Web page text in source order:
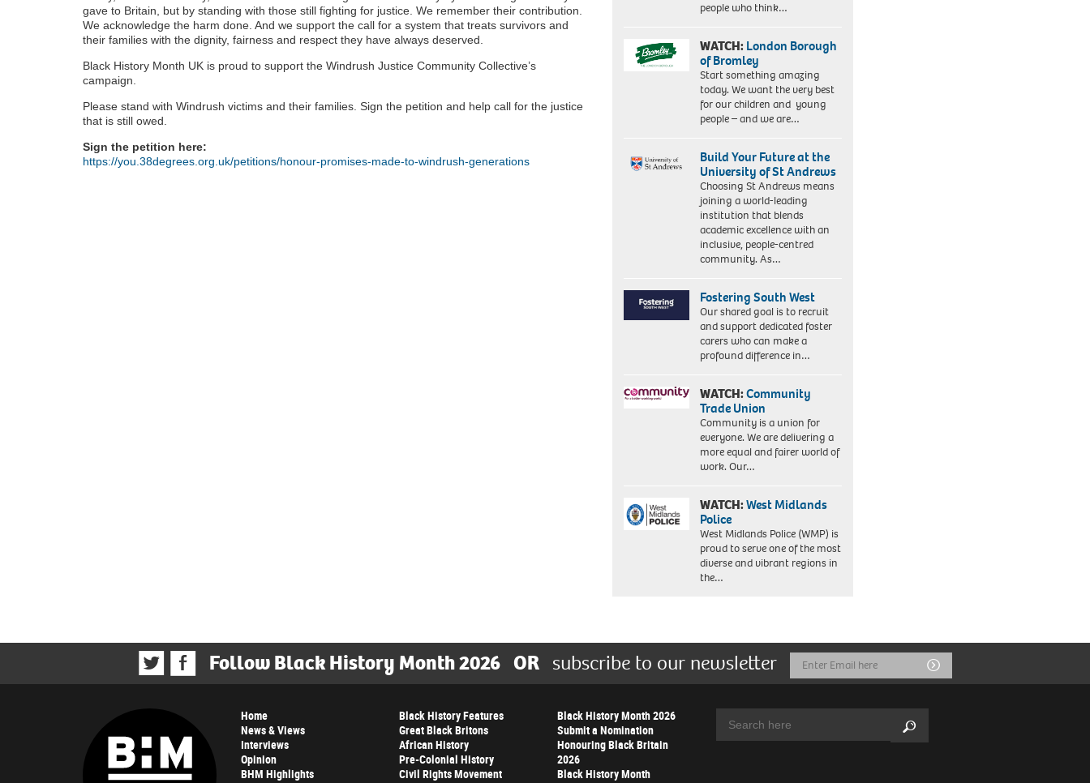
gave to Britain, but by standing with those still fighting for justice. We remember their contribution.
We acknowledge the harm done. And we support the call for a system that treats survivors and
their families with the dignity, fairness and respect they have always deserved.
Black History Month UK is proud to support the Windrush Justice Community Collective’s
campaign.
Please stand with Windrush victims and their families. Sign the petition and help call for the justice
that is still owed.
Sign the petition here:
https://you.38degrees.org.uk/petitions/honour-promises-made-to-windrush-generations
people who think…
WATCH:London Borough
of Bromley
Start something amazing
today. We want the very best
for our children and young
people – and we are…
Build Your Future at the
University of St Andrews
Choosing St Andrews means
joining a world-leading
institution that blends
academic excellence with an
inclusive, people-centred
community. As…
Fostering South West
Our shared goal is to recruit
and support dedicated foster
carers who can make a
profound difference in…
WATCH:Community
Trade Union
Community is a union for
everyone. We are delivering a
more equal and fairer world of
work. Our…
WATCH:West Midlands
Police
West Midlands Police (WMP) is
proud to serve one of the most
diverse and vibrant regions in
the…
Follow Black History Month 2026 OR subscribe to our newsletter
Email
Address
Submit
Home
News & Views
Interviews
Opinion
BHM Highlights
Black History Features
Great Black Britons
African History
Pre-Colonial History
Civil Rights Movement
Black History Month 2026
Submit a Nomination
Honouring Black Britain
2026
Black History Month
Search